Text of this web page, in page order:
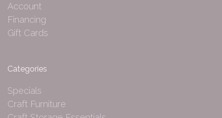
Account
Financing
Gift Cards
Categories
Specials
Craft Furniture